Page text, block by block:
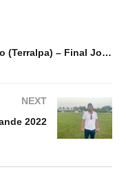
Copa de Plata Mediano (Terralpa) – Final Jolly Roger v Brunei
NEXT
2022